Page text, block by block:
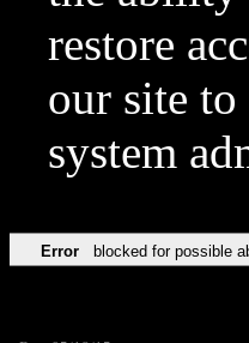
restore
our site
system
Error blocked for possible